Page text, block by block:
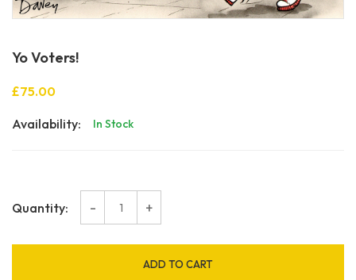
Yo Voters!
£75.00
Availability: In Stock
Quantity: - +
ADD TO CART